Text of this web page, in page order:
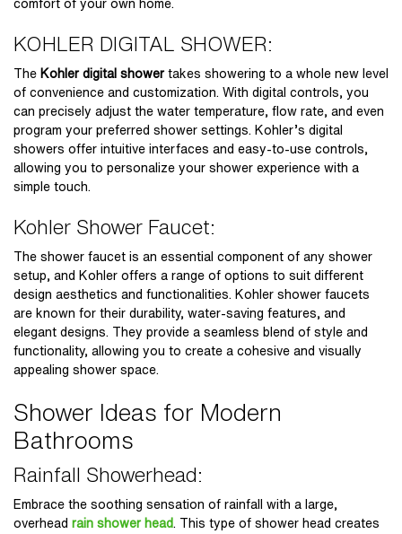
comfort of your own home.
KOHLER DIGITAL SHOWER:
The Kohler digital showertakes showering to a whole new level
of convenience and customization. With digital controls, you
can precisely adjust the water temperature, flow rate, and even
program your preferred shower settings. Kohler’s digital
showers offer intuitive interfaces and easy-to-use controls,
allowing you to personalize your shower experience with a
simple touch.
Kohler Shower Faucet:
The shower faucet is an essential component of any shower
setup, and Kohler offers a range of options to suit different
design aesthetics and functionalities. Kohler shower faucets
are known for their durability, water-saving features, and
elegant designs. They provide a seamless blend of style and
functionality, allowing you to create a cohesive and visually
appealing shower space.
Shower Ideas for Modern
Bathrooms
Rainfall Showerhead:
Embrace the soothing sensation of rainfall with a large,
overhead rain shower head . This type of shower head creates